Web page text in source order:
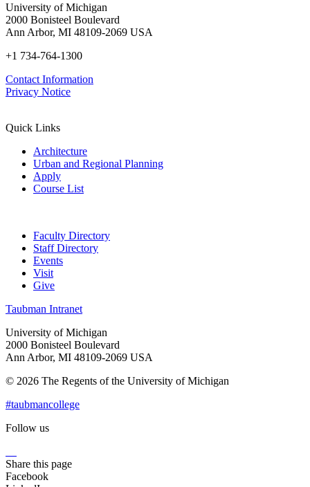
University of Michigan
2000 Bonisteel Boulevard
Ann Arbor, MI 48109-2069 USA
+1 734-764-1300
Contact Information
Privacy Notice
Quick Links
Architecture
Urban and Regional Planning
Apply
Course List
Faculty Directory
Staff Directory
Events
Visit
Give
Taubman Intranet
University of Michigan
2000 Bonisteel Boulevard
Ann Arbor, MI 48109-2069 USA
© 2026 The Regents of the University of Michigan
#taubmancollege
Follow us
Share this page
Facebook